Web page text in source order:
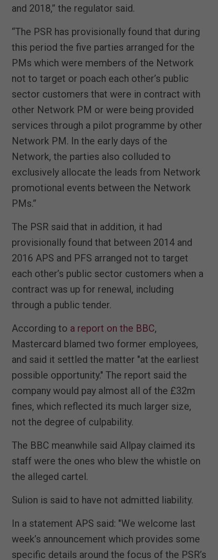
and 2018,” the regulator said.
“The PSR has provisionally found that during
this period the five parties arranged for the
PMs which were members of the Network
not to target or poach each other’s public
sector customers that were in contract with
other Network PM or were being provided
services through a pilot programme by other
Network PM. In the early days of the
Network, the parties also colluded to
exclusively allocate the leads from Network
promotional events between the Network
PMs.”
The PSR said that in addition, it had
provisionally found that between 2014 and
2016 APS and PFS arranged not to target
each other’s public sector customers when a
contract was up for renewal, including
through a public tender.
According to a report on the BBC,
Mastercard blamed two former employees,
and said it settled the matter "at the earliest
possible opportunity." The report said the
company would pay almost all of the £32m
fines, which reflected its much larger size,
not the degree of culpability.
The BBC meanwhile said Allpay claimed its
staff were the ones who blew the whistle on
the alleged cartel.
Sulion is said to have not admitted liability.
In a statement APS said: "We welcome last
week’s announcement which provides some
specific details around the focus of the PSR’s